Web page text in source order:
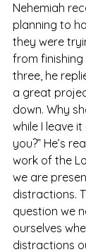
Nehemiah
planning to
they were
from finishing
three, he
a great
down. Why
while I leave
you?” He’s
work of the
we are
distractions.
question we
ourselves
distractions